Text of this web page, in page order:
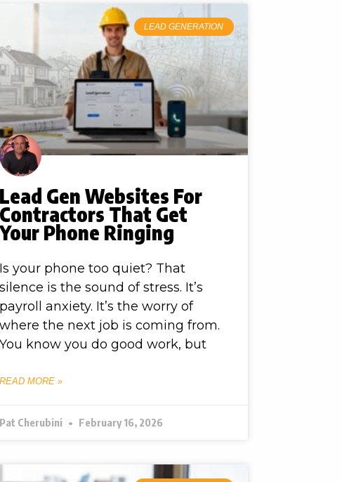
LEAD GENERATION
Lead Gen Websites For
Contractors That Get
Your Phone Ringing
Is your phone too quiet? That
silence is the sound of stress. It’s
payroll anxiety. It’s the worry of
where the next job is coming from.
You know you do good work, but
READ MORE »
Pat Cherubini February 16, 2026